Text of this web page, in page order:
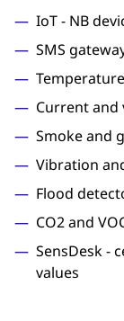
IoT - NB
SMS
Current and
Smoke and
Vibration
Flood
CO2 and
SensDesk -
values